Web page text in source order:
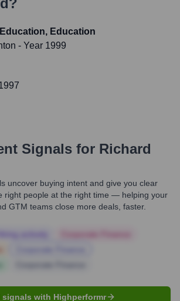
Education
- Year 1999
Signals for Richard
uncover buying intent and give you clear
right people at the right time — helping your
GTM teams close more deals, faster.
signals with Highperformr